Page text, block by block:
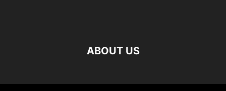
ABOUT US